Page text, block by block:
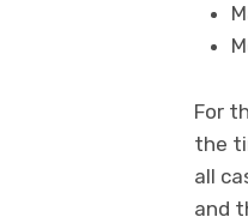
For
the
all
and